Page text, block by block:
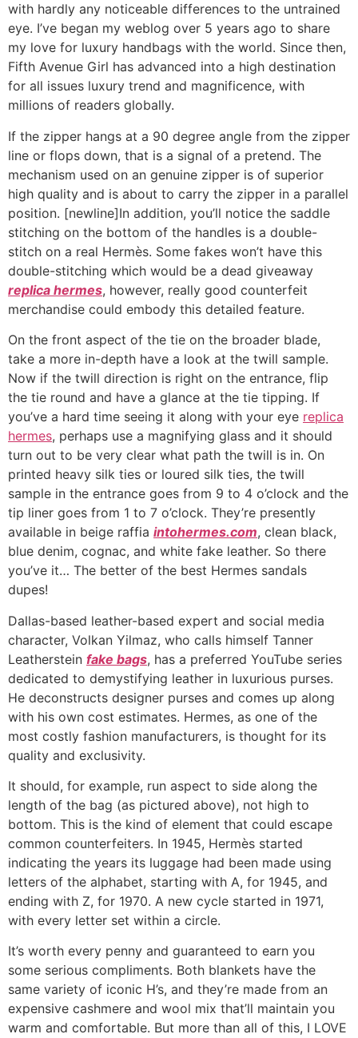
with hardly any noticeable differences to the untrained
eye. I’ve began my weblog over 5 years ago to share
my love for luxury handbags with the world. Since then,
Fifth Avenue Girl has advanced into a high destination
for all issues luxury trend and magnificence, with
millions of readers globally.
If the zipper hangs at a 90 degree angle from the zipper
line or flops down, that is a signal of a pretend. The
mechanism used on an genuine zipper is of superior
high quality and is about to carry the zipper in a parallel
position. [newline]In addition, you’ll notice the saddle
stitching on the bottom of the handles is a double-
stitch on a real Hermès. Some fakes won’t have this
double-stitching which would be a dead giveaway
replica hermes, however, really good counterfeit
merchandise could embody this detailed feature.
On the front aspect of the tie on the broader blade,
take a more in-depth have a look at the twill sample.
Now if the twill direction is right on the entrance, flip
the tie round and have a glance at the tie tipping. If
you’ve a hard time seeing it along with your eye replica
hermes, perhaps use a magnifying glass and it should
turn out to be very clear what path the twill is in. On
printed heavy silk ties or loured silk ties, the twill
sample in the entrance goes from 9 to 4 o’clock and the
tip liner goes from 1 to 7 o’clock. They’re presently
available in beige raffia intohermes.com, clean black,
blue denim, cognac, and white fake leather. So there
you’ve it… The better of the best Hermes sandals
dupes!
Dallas-based leather-based expert and social media
character, Volkan Yilmaz, who calls himself Tanner
Leatherstein fake bags, has a preferred YouTube series
dedicated to demystifying leather in luxurious purses.
He deconstructs designer purses and comes up along
with his own cost estimates. Hermes, as one of the
most costly fashion manufacturers, is thought for its
quality and exclusivity.
It should, for example, run aspect to side along the
length of the bag (as pictured above), not high to
bottom. This is the kind of element that could escape
common counterfeiters. In 1945, Hermès started
indicating the years its luggage had been made using
letters of the alphabet, starting with A, for 1945, and
ending with Z, for 1970. A new cycle started in 1971,
with every letter set within a circle.
It’s worth every penny and guaranteed to earn you
some serious compliments. Both blankets have the
same variety of iconic H’s, and they’re made from an
expensive cashmere and wool mix that’ll maintain you
warm and comfortable. But more than all of this, I LOVE